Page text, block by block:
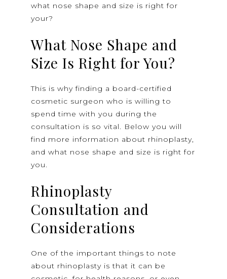
what nose shape and size is right for
your?
What Nose Shape and
Size Is Right for You?
This is why finding a board-certified
cosmetic surgeon who is willing to
spend time with you during the
consultation is so vital. Below you will
find more information about rhinoplasty,
and what nose shape and size is right for
you.
Rhinoplasty
Consultation and
Considerations
One of the important things to note
about rhinoplasty is that it can be